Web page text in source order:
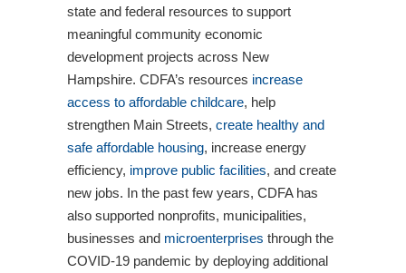
state and federal resources to support
meaningful community economic
development projects across New
Hampshire. CDFA’s resources increase
access to affordable childcare, help
strengthen Main Streets, create healthy and
safe affordable housing, increase energy
efficiency, improve public facilities, and create
new jobs. In the past few years, CDFA has
also supported nonprofits, municipalities,
businesses and microenterprises through the
COVID-19 pandemic by deploying additional